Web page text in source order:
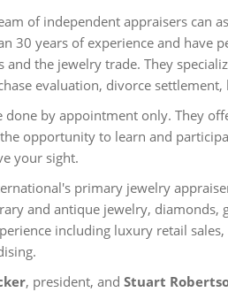
of independent appraisers can
30 years of experience and have
and the jewelry trade. They
evaluation, divorce settlement,
done by appointment only. They
opportunity to learn and
your sight.
primary jewelry
and antique jewelry, diamonds,
including luxury retail
, president, and Stuart